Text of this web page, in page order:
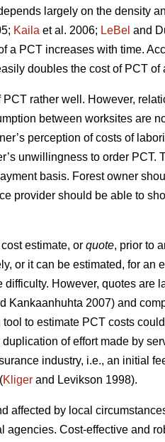
largely on the density
Kaila et al. 2006; LeBel and
a PCT increases with time.
doubles the cost of PCT of
rather well. However,
between worksites are
perception of costs of
unwillingness to order PCT.
basis. Forest owner
provider should be able to
estimate, or quote, prior to
or it can be estimated, for an
However, quotes are
Kankaanhuhta 2007) and
to estimate PCT costs
of effort made by
industry, i.e., an initial
Kliger and Levikson 1998).
affected by local
agencies. Cost-effective and